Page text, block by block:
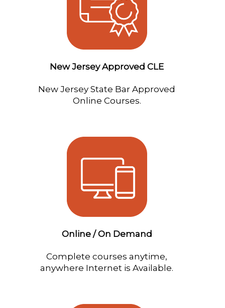
New Jersey Approved CLE
New Jersey State Bar Approved
Online Courses.
Online / On Demand
Complete courses anytime,
anywhere Internet is Available.